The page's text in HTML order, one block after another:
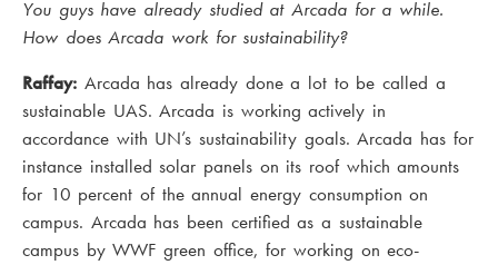
You guys have already studied at Arcada for a while.
How does Arcada work for sustainability?
Raffay: Arcada has already done a lot to be called a
sustainable UAS. Arcada is working actively in
accordance with UN’s sustainability goals. Arcada has for
instance installed solar panels on its roof which amounts
for 10 percent of the annual energy consumption on
campus. Arcada has been certified as a sustainable
campus by WWF green office, for working on eco-